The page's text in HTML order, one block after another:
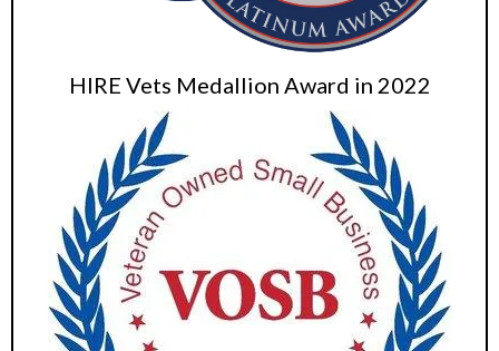
HIRE Vets Medallion Award in 2022